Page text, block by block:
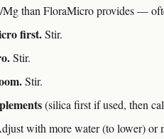
Mg than FloraMicro provides —
first.Stir.
Stir.
Stir.
(silica first if used, then
with more water (to lower) or